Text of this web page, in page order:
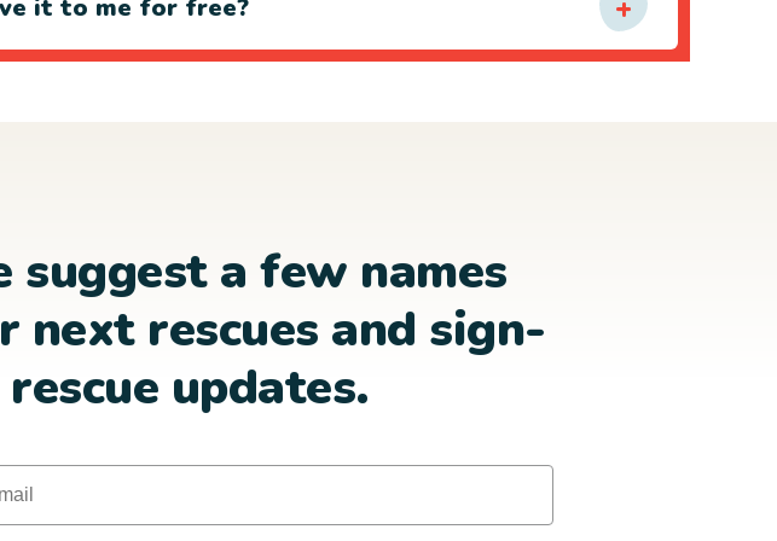
it to me for free?
suggest a few names
next rescues and sign-
updates.